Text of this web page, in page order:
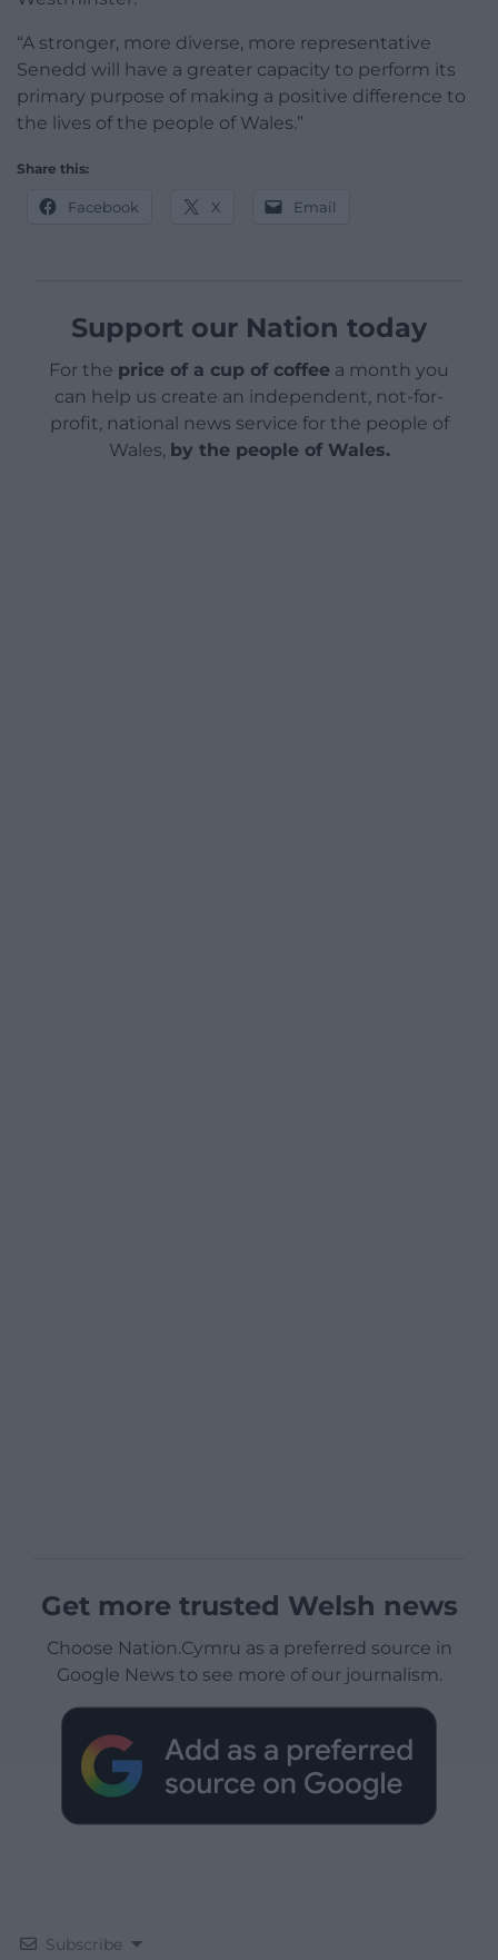
“A stronger, more diverse, more representative
Senedd will have a greater capacity to perform its
primary purpose of making a positive difference to
the lives of the people of Wales.”
Share this:
Facebook X Email
Support our Nation today
For the price of a cup of coffee a month you
can help us create an independent, not-for-
profit, national news service for the people of
Wales, by the people of Wales.
Get more trusted Welsh news
Choose Nation.Cymru as a preferred source in
Google News to see more of our journalism.
Subscribe